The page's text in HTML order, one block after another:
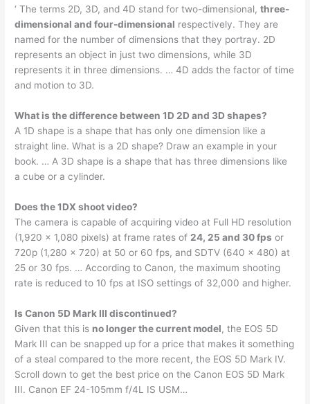
‘ The terms 2D, 3D, and 4D stand for two-dimensional,three-
dimensional and four-dimensional respectively. They are
named for the number of dimensions that they portray. 2D
represents an object in just two dimensions, while 3D
represents it in three dimensions. … 4D adds the factor of time
and motion to 3D.
What is the difference between 1D 2D and 3D shapes?
A 1D shape is a shape that has only one dimension like a
straight line. What is a 2D shape? Draw an example in your
book. … A 3D shape is a shape that has three dimensions like
a cube or a cylinder.
Does the 1DX shoot video?
The camera is capable of acquiring video at Full HD resolution
(1,920 × 1,080 pixels) at frame rates of 24, 25 and 30 fps or
720p (1,280 × 720) at 50 or 60 fps, and SDTV (640 × 480) at
25 or 30 fps. … According to Canon, the maximum shooting
rate is reduced to 10 fps at ISO settings of 32,000 and higher.
Is Canon 5D Mark III discontinued?
Given that this is no longer the current model, the EOS 5D
Mark III can be snapped up for a price that makes it something
of a steal compared to the more recent, the EOS 5D Mark IV.
Scroll down to get the best price on the Canon EOS 5D Mark
III. Canon EF 24-105mm f/4L IS USM…